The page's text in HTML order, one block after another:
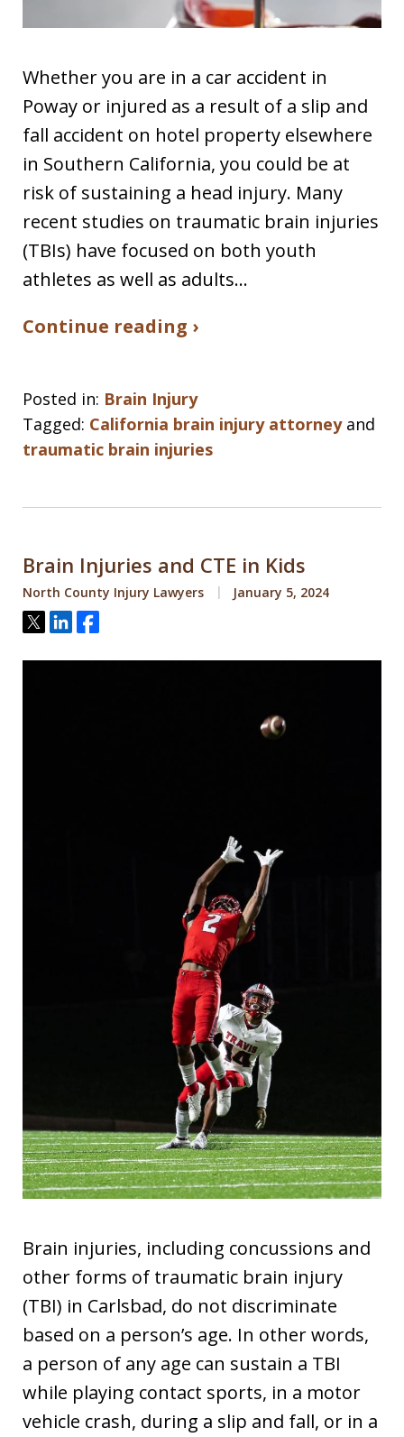
Whether you are in a car accident in
Poway or injured as a result of a slip and
fall accident on hotel property elsewhere
in Southern California, you could be at
risk of sustaining a head injury. Many
recent studies on traumatic brain injuries
(TBIs) have focused on both youth
athletes as well as adults…
Continue reading ›
Posted in: Brain Injury
Tagged: California brain injury attorneyand
traumatic brain injuries
Brain Injuries and CTE in Kids
North County Injury Lawyers January 5, 2024
Tweet
ShareShare
Brain injuries, including concussions and
other forms of traumatic brain injury
(TBI) in Carlsbad, do not discriminate
based on a person’s age. In other words,
a person of any age can sustain a TBI
while playing contact sports, in a motor
vehicle crash, during a slip and fall, or in a